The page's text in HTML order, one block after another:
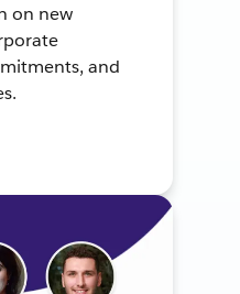
on new
and